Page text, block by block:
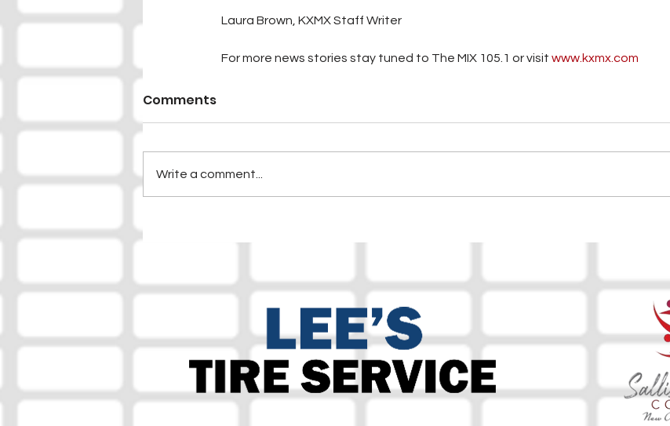
Laura Brown, KXMX Staff Writer
For more news stories stay tuned to The MIX 105.1 or visit www.kxmx.com
Comments
Write a comment...